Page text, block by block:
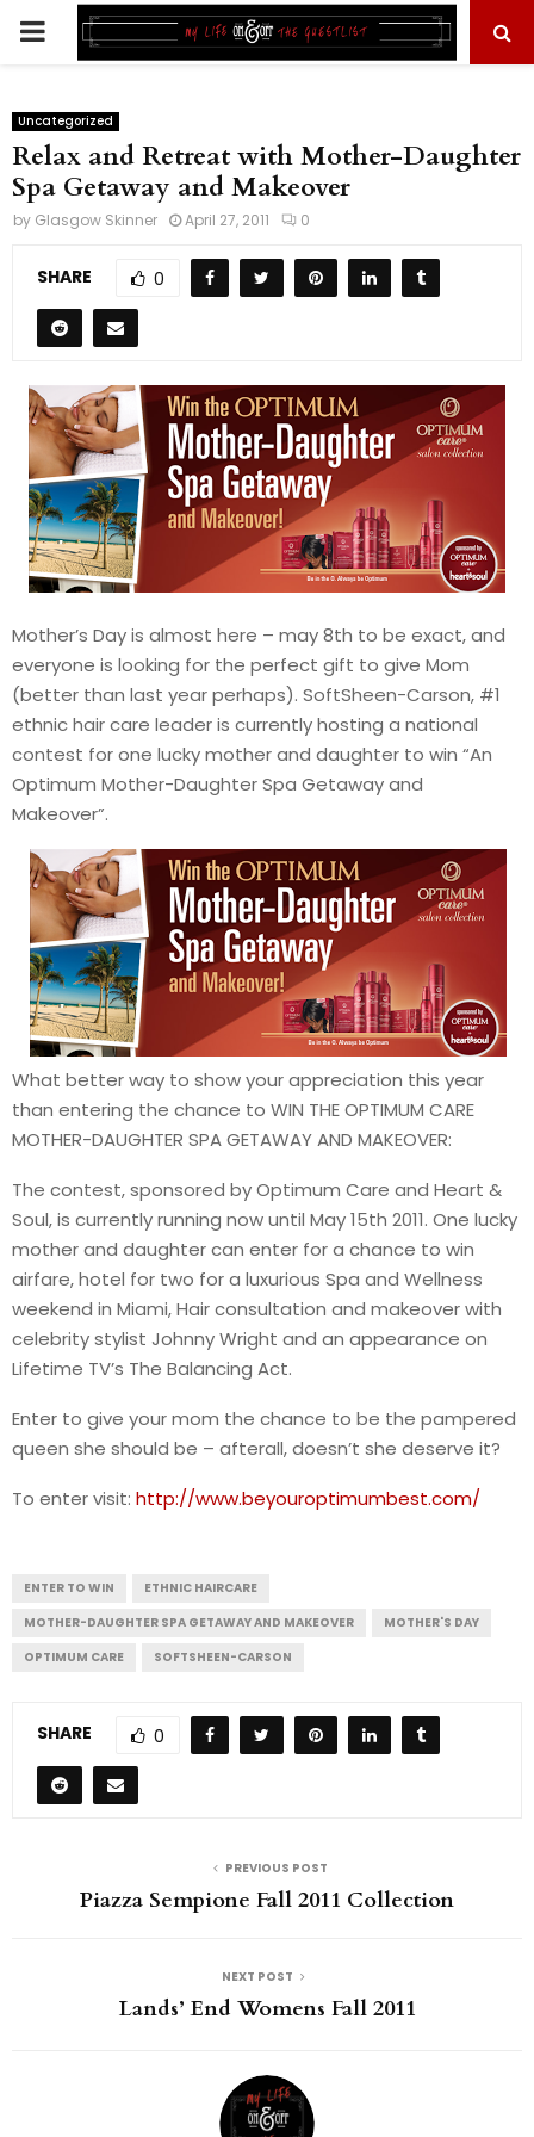
PRIMARY
Uncategorized
Relax and Retreat with Mother-Daughter
Spa Getaway and Makeover
by Glasgow Skinner April 27, 2011 0
SHARE 0
Mother’s Day is almost here – may 8th to be exact, and
everyone is looking for the perfect gift to give Mom
(better than last year perhaps). SoftSheen-Carson, #1
ethnic hair care leader is currently hosting a national
contest for one lucky mother and daughter to win “An
Optimum Mother-Daughter Spa Getaway and
Makeover”.
What better way to show your appreciation this year
than entering the chance to WIN THE OPTIMUM CARE
MOTHER-DAUGHTER SPA GETAWAY AND MAKEOVER:
The contest, sponsored by Optimum Care and Heart &
Soul, is currently running now until May 15th 2011. One lucky
mother and daughter can enter for a chance to win
airfare, hotel for two for a luxurious Spa and Wellness
weekend in Miami, Hair consultation and makeover with
celebrity stylist Johnny Wright and an appearance on
Lifetime TV’s The Balancing Act.
Enter to give your mom the chance to be the pampered
queen she should be – afterall, doesn’t she deserve it?
To enter visit: http://www.beyouroptimumbest.com/
ENTER TO WIN
ETHNIC HAIRCARE
MOTHER-DAUGHTER SPA GETAWAY AND MAKEOVER
MOTHER'S DAY
OPTIMUM CARE
SOFTSHEEN-CARSON
SHARE 0
PREVIOUS POST
Piazza Sempione Fall 2011 Collection
NEXT POST
Lands’ End Womens Fall 2011